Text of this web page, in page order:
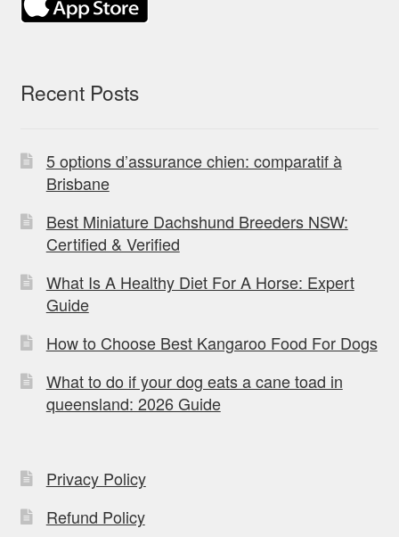
Recent Posts
5 options d’assurance chien: comparatif à
Brisbane
Best Miniature Dachshund Breeders NSW:
Certified & Verified
What Is A Healthy Diet For A Horse: Expert
Guide
How to Choose Best Kangaroo Food For Dogs
What to do if your dog eats a cane toad in
queensland: 2026 Guide
Privacy Policy
Refund Policy